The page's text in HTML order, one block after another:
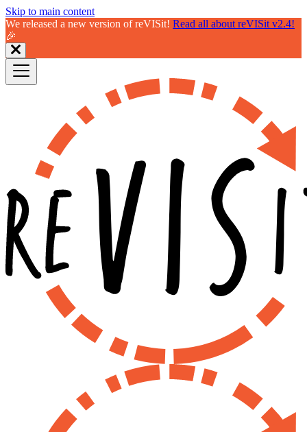
Skip to main content
We released a new version of reVISit! Read all about reVISit v2.4!
🎉